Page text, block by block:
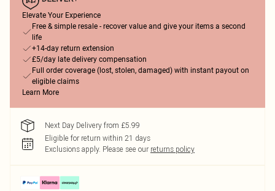
Elevate Your Experience
Free & simple resale - recover value and give your items a second
life
+14-day return extension
£5/day late delivery compensation
Full order coverage (lost, stolen, damaged) with instant payout on
eligible claims
Learn More
Next Day Delivery from £5.99
Eligible for return within 21 days
Exclusions apply. Please see our returns policy